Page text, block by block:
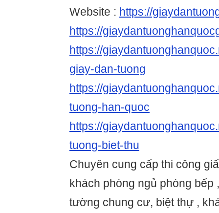
Website : https://
https://
https://
giay-dan-tuong
https://
tuong-han-quoc
https://
tuong-biet-thu
Chuyên cung cấp thi công
khách phòng ngủ phòng bếp
tường chung cư, biệt thự ,